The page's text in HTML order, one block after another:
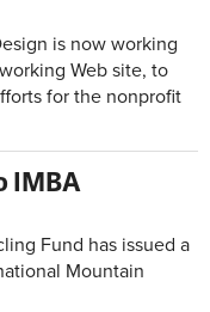
is now working
Web site, to
for the nonprofit
IMBA
Fund has issued a
Mountain